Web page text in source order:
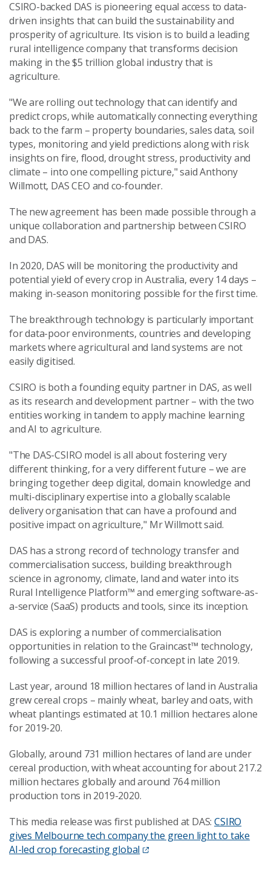
CSIRO-backed DAS is pioneering equal access to data-
driven insights that can build the sustainability and
prosperity of agriculture. Its vision is to build a leading
rural intelligence company that transforms decision
making in the $5 trillion global industry that is
agriculture.
"We are rolling out technology that can identify and
predict crops, while automatically connecting everything
back to the farm – property boundaries, sales data, soil
types, monitoring and yield predictions along with risk
insights on fire, flood, drought stress, productivity and
climate – into one compelling picture," said Anthony
Willmott, DAS CEO and co-founder.
The new agreement has been made possible through a
unique collaboration and partnership between CSIRO
and DAS.
In 2020, DAS will be monitoring the productivity and
potential yield of every crop in Australia, every 14 days –
making in-season monitoring possible for the first time.
The breakthrough technology is particularly important
for data-poor environments, countries and developing
markets where agricultural and land systems are not
easily digitised.
CSIRO is both a founding equity partner in DAS, as well
as its research and development partner – with the two
entities working in tandem to apply machine learning
and AI to agriculture.
"The DAS-CSIRO model is all about fostering very
different thinking, for a very different future – we are
bringing together deep digital, domain knowledge and
multi-disciplinary expertise into a globally scalable
delivery organisation that can have a profound and
positive impact on agriculture," Mr Willmott said.
DAS has a strong record of technology transfer and
commercialisation success, building breakthrough
science in agronomy, climate, land and water into its
Rural Intelligence Platform™ and emerging software-as-
a-service (SaaS) products and tools, since its inception.
DAS is exploring a number of commercialisation
opportunities in relation to the Graincast™ technology,
following a successful proof-of-concept in late 2019.
Last year, around 18 million hectares of land in Australia
grew cereal crops – mainly wheat, barley and oats, with
wheat plantings estimated at 10.1 million hectares alone
for 2019-20.
Globally, around 731 million hectares of land are under
cereal production, with wheat accounting for about 217.2
million hectares globally and around 764 million
production tons in 2019-2020.
This media release was first published at DAS:CSIRO
gives Melbourne tech company the green light to take
AI-led crop forecasting global